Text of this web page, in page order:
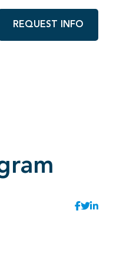
REQUEST INFO